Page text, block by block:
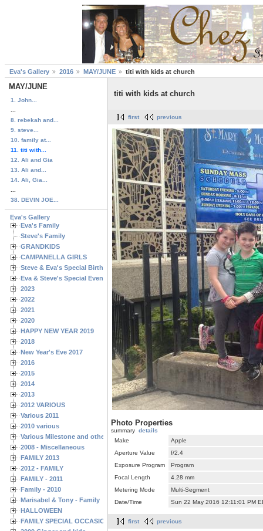
Eva's Gallery 2016 MAY/JUNE titi with kids at church
MAY/JUNE
1. John...
8. rebekah and...
9. steve...
10. family at...
11. titi with...
12. Ali and Gia
13. Ali and...
14. Ali, Gia...
38. DEVIN JOE...
Eva's Gallery
Eva's Family
Steve's Family
GRANDKIDS
CAMPANELLA GIRLS
Steve & Eva's Special Birthdays
Eva & Steve's Special Events
2023
2022
2021
2020
HAPPY NEW YEAR 2019
2018
New Year's Eve 2017
2016
2015
2014
2013
2012 VARIOUS
Various 2011
2010 various
Various Milestone and other Family & Friends Birthdays
2008 - Miscellaneous
FAMILY 2013
2012 - FAMILY
FAMILY - 2011
Family - 2010
Marisabel & Tony - Family
HALLOWEEN
FAMILY SPECIAL OCCASIONS - 2008/2009
titi with kids at church
first previous
Photo Properties
summary details
Make
Apple
Aperture Value
f/2.4
Exposure Program
Program
Focal Length
4.28 mm
Metering Mode
Multi-Segment
Date/Time
Sun 22 May 2016 12:11:01 PM
first previous